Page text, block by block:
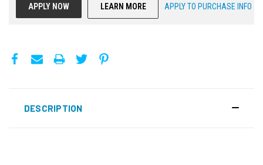
APPLY NOW LEARN MORE APPLY TO PURCHASE INFO
DESCRIPTION